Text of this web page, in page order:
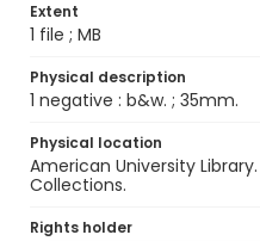
Extent
1 file ; MB
Physical description
1 negative : b&w. ; 35mm.
Physical location
American University
Collections.
Rights holder